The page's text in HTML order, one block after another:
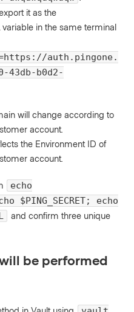
it as the
in the same terminal
auth.pingone.
43db-b0d2-
will change according to
account.
the Environment ID of
account.
echo
$PING_SECRET; echo
and confirm three unique
be performed